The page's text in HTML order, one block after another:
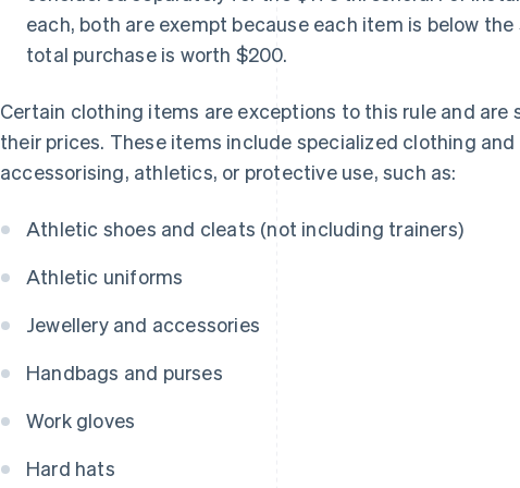
each, both are exempt because each item is below
total purchase is worth $200.
Certain clothing items are exceptions to this rule and
their prices. These items include specialized clothing
accessorising, athletics, or protective use, such as:
Athletic shoes and cleats (not including trainers)
Athletic uniforms
Jewellery and accessories
Handbags and purses
Work gloves
Hard hats